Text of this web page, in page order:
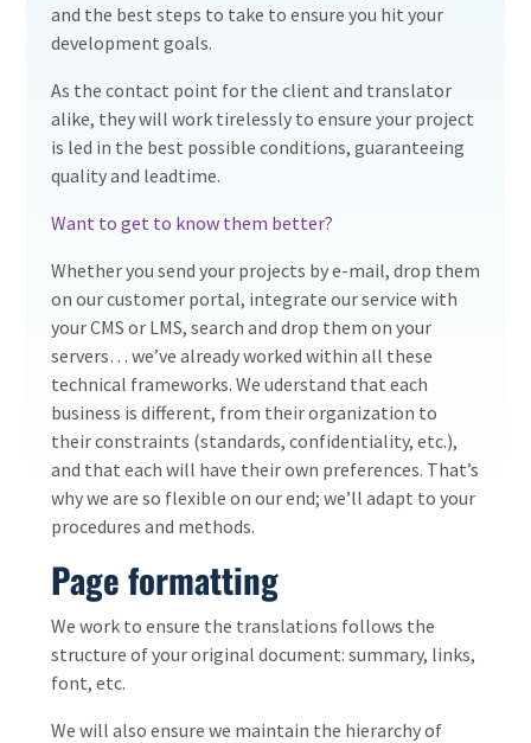
and the best steps to take to ensure you hit your
development goals.
As the contact point for the client and translator
alike, they will work tirelessly to ensure your project
is led in the best possible conditions, guaranteeing
quality and leadtime.
Want to get to know them better?
Whether you send your projects by e-mail, drop them
on our customer portal, integrate our service with
your CMS or LMS, search and drop them on your
servers… we’ve already worked within all these
technical frameworks. We uderstand that each
business is different, from their organization to
their constraints (standards, confidentiality, etc.),
and that each will have their own preferences. That’s
why we are so flexible on our end; we’ll adapt to your
procedures and methods.
Page formatting
We work to ensure the translations follows the
structure of your original document: summary, links,
font, etc.
We will also ensure we maintain the hierarchy of